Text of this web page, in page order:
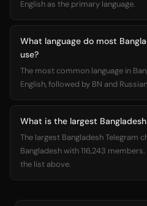
English as the primary language.
What language do most
use?
The most common language in
English, followed by BN and
What is the largest
The largest Bangladesh Telegram
Bangladesh with 116,243
the list above.